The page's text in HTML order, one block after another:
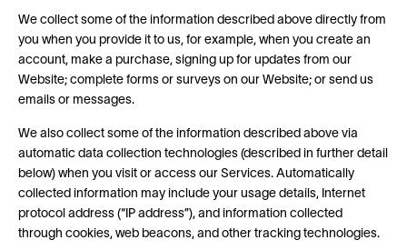
We collect some of the information described above directly from
you when you provide it to us, for example, when you create an
account, make a purchase, signing up for updates from our
Website; complete forms or surveys on our Website; or send us
emails or messages.
We also collect some of the information described above via
automatic data collection technologies (described in further detail
below) when you visit or access our Services. Automatically
collected information may include your usage details, Internet
protocol address (“IP address”), and information collected
through cookies, web beacons, and other tracking technologies.